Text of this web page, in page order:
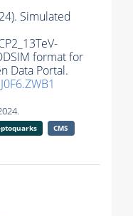
Simulated
format for
Data Portal.
CMS